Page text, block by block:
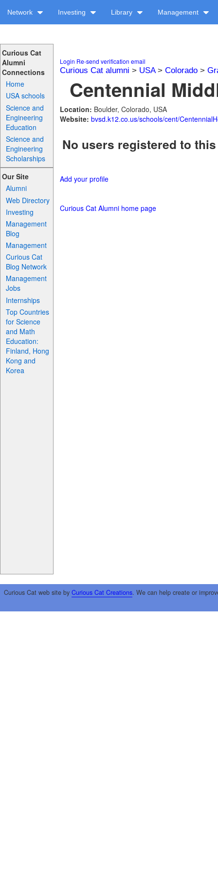
Network Investing Library Management
Curious Cat
Alumni
Connections
Home
USA schools
Science and
Engineering
Education
Science and
Engineering
Scholarships
Our Site
Alumni
Web Directory
Investing
Management
Blog
Management
Curious Cat
Blog Network
Management
Jobs
Internships
Top Countries
for Science
and Math
Education:
Finland, Hong
Kong and
Korea
Login Re-send verification email
Curious Cat alumni > USA> Colorado>
Centennial
Location: Boulder, Colorado, USA
Website: bvsd.k12.co.us/schools/cent/
No users registered to
Add your profile
Curious Cat Alumni home page
Curious Cat web site by Curious Cat Creations. We can help create or